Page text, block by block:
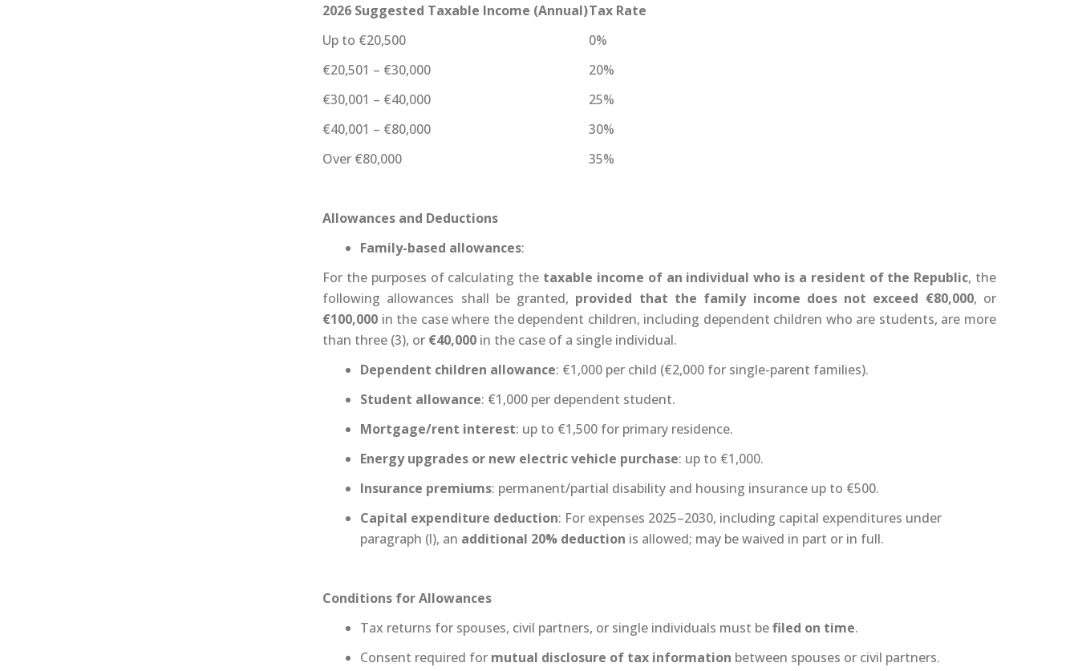
2026 Suggested Taxable Income (Annual)Tax Rate
Up to €20,500
0%
€20,501 – €30,000
20%
€30,001 – €40,000
25%
€40,001 – €80,000
30%
Over €80,000
35%
Allowances and Deductions
Family-based allowances:
For the purposes of calculating the taxable income of an individual who is a resident of the Republic, the
following allowances shall be granted, provided that the family income does not exceed €80,000, or
€100,000 in the case where the dependent children, including dependent children who are students, are more
than three (3), or €40,000 in the case of a single individual.
Dependent children allowance: €1,000 per child (€2,000 for single-parent families).
Student allowance: €1,000 per dependent student.
Mortgage/rent interest: up to €1,500 for primary residence.
Energy upgrades or new electric vehicle purchase: up to €1,000.
Insurance premiums: permanent/partial disability and housing insurance up to €500.
Capital expenditure deduction: For expenses 2025–2030, including capital expenditures under
paragraph (l), an additional 20% deduction is allowed; may be waived in part or in full.
Conditions for Allowances
Tax returns for spouses, civil partners, or single individuals must befiled on time.
Consent required for mutual disclosure of tax information between spouses or civil partners.